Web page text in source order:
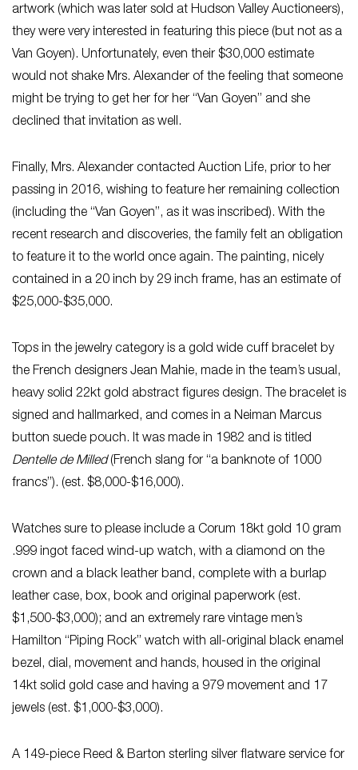
artwork (which was later sold at Hudson Valley Auctioneers),
they were very interested in featuring this piece (but not as a
Van Goyen). Unfortunately, even their $30,000 estimate
would not shake Mrs. Alexander of the feeling that someone
might be trying to get her for her “Van Goyen” and she
declined that invitation as well.
Finally, Mrs. Alexander contacted Auction Life, prior to her
passing in 2016, wishing to feature her remaining collection
(including the “Van Goyen”, as it was inscribed). With the
recent research and discoveries, the family felt an obligation
to feature it to the world once again. The painting, nicely
contained in a 20 inch by 29 inch frame, has an estimate of
$25,000-$35,000.
Tops in the jewelry category is a gold wide cuff bracelet by
the French designers Jean Mahie, made in the team’s usual,
heavy solid 22kt gold abstract figures design. The bracelet is
signed and hallmarked, and comes in a Neiman Marcus
button suede pouch. It was made in 1982 and is titled
Dentelle de Milled(French slang for “a banknote of 1000
francs”). (est. $8,000-$16,000).
Watches sure to please include a Corum 18kt gold 10 gram
.999 ingot faced wind-up watch, with a diamond on the
crown and a black leather band, complete with a burlap
leather case, box, book and original paperwork (est.
$1,500-$3,000); and an extremely rare vintage men’s
Hamilton “Piping Rock” watch with all-original black enamel
bezel, dial, movement and hands, housed in the original
14kt solid gold case and having a 979 movement and 17
jewels (est. $1,000-$3,000).
A 149-piece Reed & Barton sterling silver flatware service for